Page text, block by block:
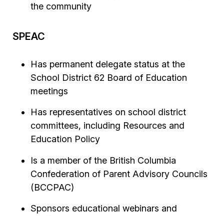
the community
SPEAC
Has permanent delegate status at the
School District 62 Board of Education
meetings
Has representatives on school district
committees, including Resources and
Education Policy
Is a member of the British Columbia
Confederation of Parent Advisory Councils
(BCCPAC)
Sponsors educational webinars and